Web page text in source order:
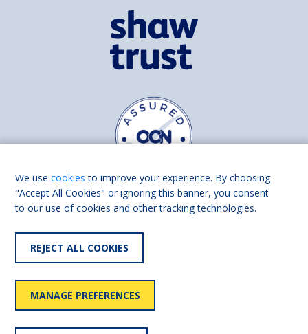
Find us on
Accessibility User
We usecookies to improve your experience. By choosing
"Accept All Cookies" or ignoring this banner, you consent
to our use of cookies and other tracking technologies.
REJECT ALL COOKIES
MANAGE PREFERENCES